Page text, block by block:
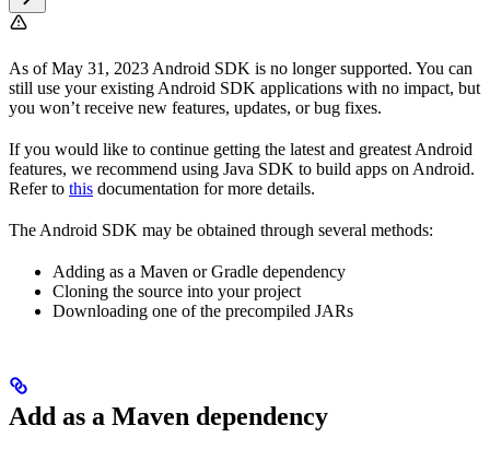
As of May 31, 2023 Android SDK is no longer supported. You can
still use your existing Android SDK applications with no impact, but
you won’t receive new features, updates, or bug fixes.
If you would like to continue getting the latest and greatest Android
features, we recommend using Java SDK to build apps on Android.
Refer to this documentation for more details.
The Android SDK may be obtained through several methods:
Adding as a Maven or Gradle dependency
Cloning the source into your project
Downloading one of the precompiled JARs
Add as a Maven dependency